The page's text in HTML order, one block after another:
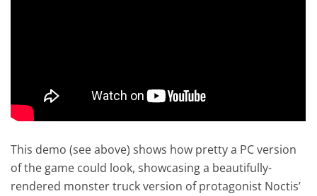
This demo (see above) shows how pretty a PC version
of the game could look, showcasing a beautifully-
rendered monster truck version of protagonist Noctis’